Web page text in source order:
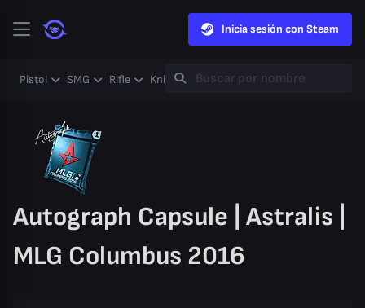
Inicia sesión con Steam
Pistol SMG Rifle Knife Gloves Heavy Case
Autograph Capsule | Astralis |
MLG Columbus 2016